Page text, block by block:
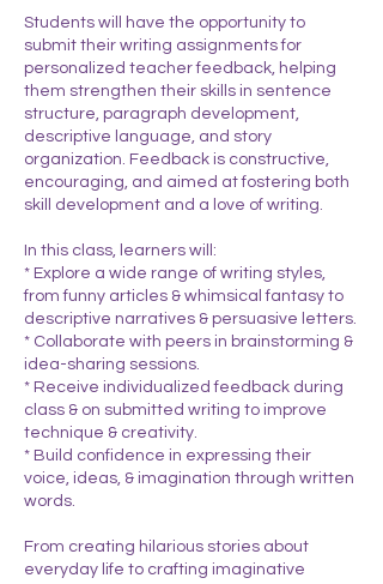
Students will have the opportunity to
submit their writing assignments for
personalized teacher feedback, helping
them strengthen their skills in sentence
structure, paragraph development,
descriptive language, and story
organization. Feedback is constructive,
encouraging, and aimed at fostering both
skill development and a love of writing.
In this class, learners will:
* Explore a wide range of writing styles,
from funny articles & whimsical fantasy to
descriptive narratives & persuasive letters.
* Collaborate with peers in brainstorming &
idea-sharing sessions.
* Receive individualized feedback during
class & on submitted writing to improve
technique & creativity.
* Build confidence in expressing their
voice, ideas, & imagination through written
words.
From creating hilarious stories about
everyday life to crafting imaginative